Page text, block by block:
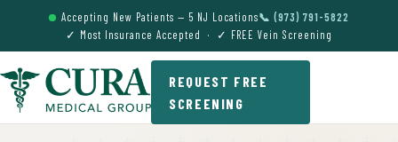
Accepting New Patients — 5 NJ Locations📞 (973) 791-5822
✓ Most Insurance Accepted · ✓ FREE Vein Screening
REQUEST FREE
SCREENING